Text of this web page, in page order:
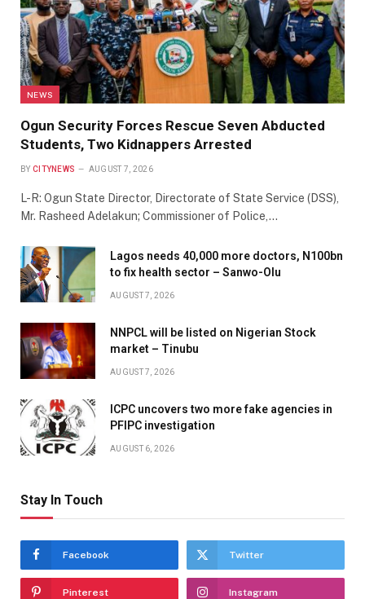
NEWS
Ogun Security Forces Rescue Seven Abducted
Students, Two Kidnappers Arrested
BY CITYNEWS AUGUST 7, 2026
L-R: Ogun State Director, Directorate of State Service (DSS),
Mr. Rasheed Adelakun; Commissioner of Police,…
Lagos needs 40,000 more doctors, N100bn
to fix health sector – Sanwo-Olu
AUGUST 7, 2026
NNPCL will be listed on Nigerian Stock
market – Tinubu
AUGUST 7, 2026
ICPC uncovers two more fake agencies in
PFIPC investigation
AUGUST 6, 2026
Stay In Touch
Facebook Twitter
Pinterest Instagram